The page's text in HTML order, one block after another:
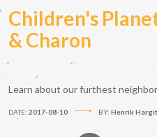
Children's
& Charon
Learn about our furthest
DATE: 2017-08-10 BY: Henrik